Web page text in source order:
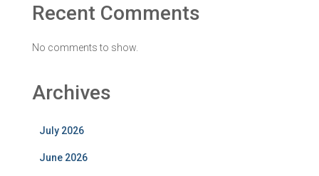
Recent Comments
No comments to show.
Archives
July 2026
June 2026